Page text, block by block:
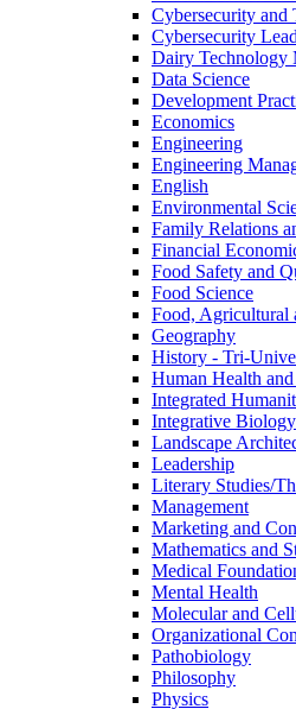
Cybersecurity and
Cybersecurity
Dairy Technology
Data Science
Development
Economics
Engineering
Engineering
English
Environmental
Family Relations
Financial
Food Safety and
Food Science
Food, Agricultural
Geography
History -​ Tri-​
Human Health
Integrated
Integrative Biology
Landscape
Leadership
Literary Studies/​
Management
Marketing and
Mathematics and
Medical
Mental Health
Molecular and
Organizational
Pathobiology
Philosophy
Physics